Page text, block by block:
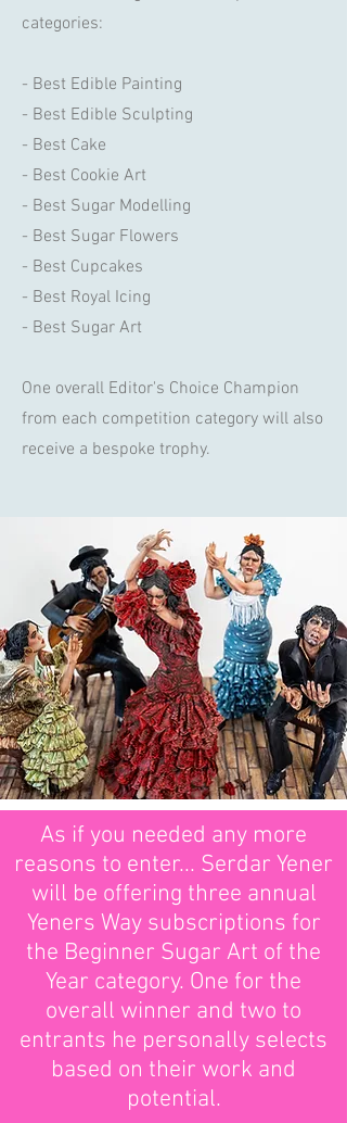
categories:
- Best Edible Painting
- Best Edible Sculpting
- Best Cake
- Best Cookie Art
- Best Sugar Modelling
- Best Sugar Flowers
- Best Cupcakes
- Best Royal Icing
- Best Sugar Art
One overall Editor's Choice Champion
from each competition category will also
receive a bespoke trophy.
As if you needed any more
reasons to enter... Serdar Yener
will be offering three annual
Yeners Way subscriptions for
the Beginner Sugar Art of the
Year category. One for the
overall winner and two to
entrants he personally selects
based on their work and
potential.